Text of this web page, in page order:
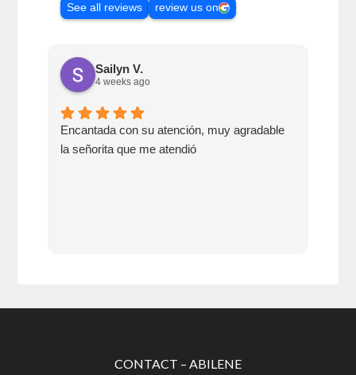
See all reviews
review us on
Sailyn V.
4 weeks ago
Encantada con su atención, muy agradable
la señorita que me atendió
CONTACT – ABILENE